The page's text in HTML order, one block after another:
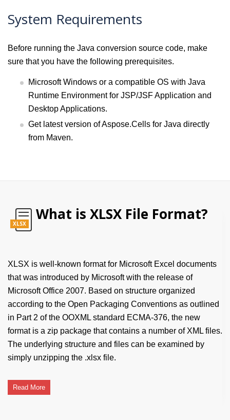
System Requirements
Before running the Java conversion source code, make
sure that you have the following prerequisites.
Microsoft Windows or a compatible OS with Java
Runtime Environment for JSP/JSF Application and
Desktop Applications.
Get latest version of Aspose.Cells for Java directly
from Maven.
XLSX
What is XLSX File Format?
XLSX is well-known format for Microsoft Excel documents
that was introduced by Microsoft with the release of
Microsoft Office 2007. Based on structure organized
according to the Open Packaging Conventions as outlined
in Part 2 of the OOXML standard ECMA-376, the new
format is a zip package that contains a number of XML files.
The underlying structure and files can be examined by
simply unzipping the .xlsx file.
Read More